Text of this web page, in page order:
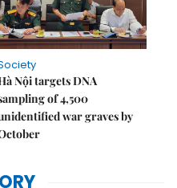
Nội targets DNA
of 4,500
war graves by